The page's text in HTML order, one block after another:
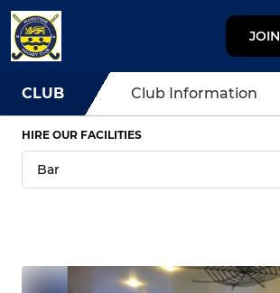
JOIN
CLUB Club Information
HIRE OUR FACILITIES